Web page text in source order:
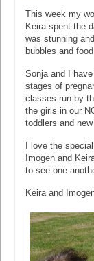
This week my
Keira spent the
was stunning
bubbles and
Sonja and I
stages of
classes run by
the girls in our
toddlers and
I love the
Imogen and
to see one
Keira and